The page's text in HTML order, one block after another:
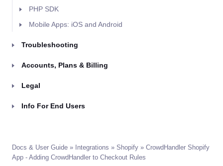
PHP SDK
Mobile Apps: iOS and Android
Troubleshooting
Accounts, Plans & Billing
Legal
Info For End Users
Docs & User Guide » Integrations » Shopify » CrowdHandler Shopify
App - Adding CrowdHandler to Checkout Rules